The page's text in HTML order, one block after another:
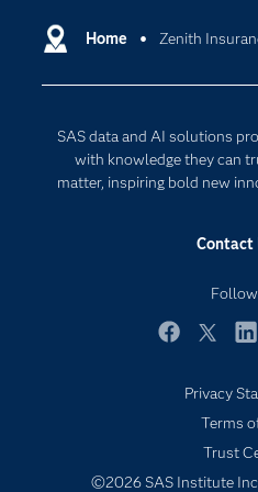
Home Zenith
SAS data and AI solutions
with knowledge they can
matter, inspiring bold new
Contact
For
My
SAS
Cloud
Responsible
Privacy
Terms
Trust
©2026 SAS Institute